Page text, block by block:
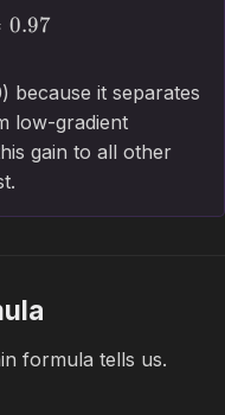
0.97
because it separates
low-gradient
gain to all other
formula tells us.